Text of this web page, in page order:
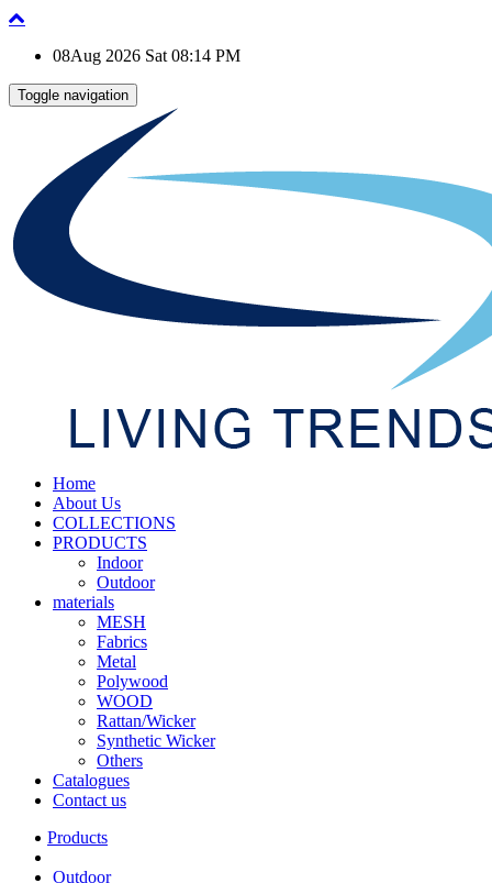
08Aug 2026 Sat 08:14 PM
Toggle navigation
Home
About Us
COLLECTIONS
PRODUCTS
Indoor
Outdoor
materials
MESH
Fabrics
Metal
Polywood
WOOD
Rattan/Wicker
Synthetic Wicker
Others
Catalogues
Contact us
Outdoor